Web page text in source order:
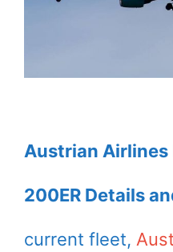
Austrian Airlines
200ER Details
current fleet,